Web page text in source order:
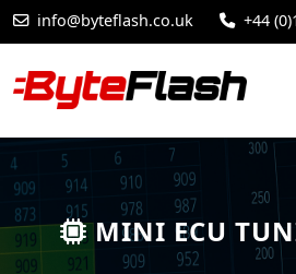
info@byteflash.co.uk +44
MINI ECU